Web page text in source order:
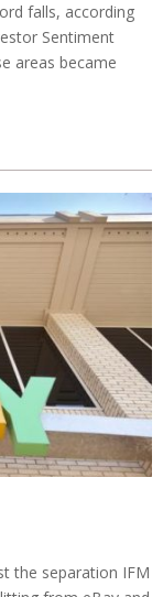
falls, according
Sentiment
areas became
the separation IFM